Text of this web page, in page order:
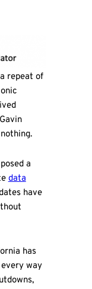
repeat of
a
data
have
has
way